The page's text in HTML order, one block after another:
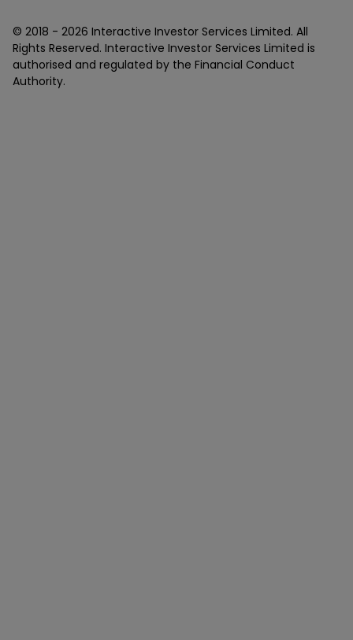
© 2018 - 2026 Interactive Investor Services Limited. All
Rights Reserved. Interactive Investor Services Limited is
authorised and regulated by the Financial Conduct
Authority.